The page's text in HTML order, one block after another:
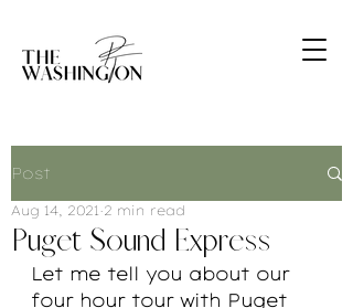
Post
Puget Sound Express
Aug 14, 2021 2 min read
Let me tell you about our
four hour tour with Puget